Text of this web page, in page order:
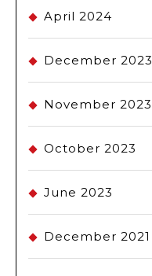
April 2024
December 2023
November 2023
October 2023
June 2023
December 2021